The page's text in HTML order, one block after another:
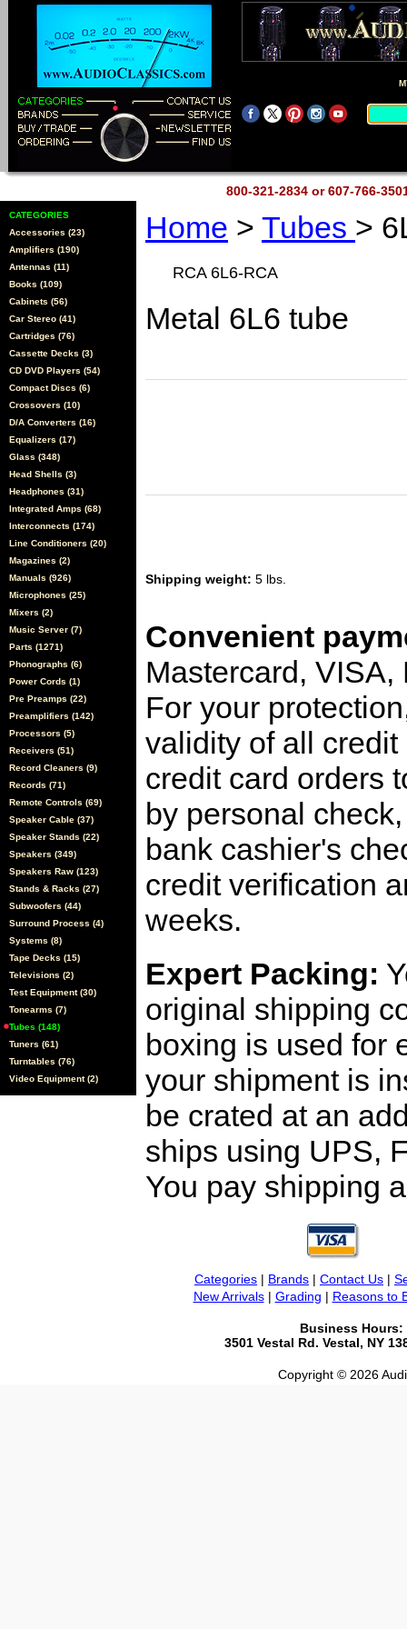
800-321-2834 or 607-766-
CATEGORIES
Accessories (23)
Amplifiers (190)
Antennas (11)
Books (109)
Cabinets (56)
Car Stereo (41)
Cartridges (76)
Cassette Decks (3)
CD DVD Players (54)
Compact Discs (6)
Crossovers (10)
D/A Converters (16)
Equalizers (17)
Glass (348)
Head Shells (3)
Headphones (31)
Integrated Amps (68)
Interconnects (174)
Line Conditioners (20)
Magazines (2)
Manuals (926)
Microphones (25)
Mixers (2)
Music Server (7)
Parts (1271)
Phonographs (6)
Power Cords (1)
Pre Preamps (22)
Preamplifiers (142)
Processors (5)
Receivers (51)
Record Cleaners (9)
Records (71)
Remote Controls (69)
Speaker Cable (37)
Speaker Stands (22)
Speakers (349)
Speakers Raw (123)
Stands & Racks (27)
Subwoofers (44)
Surround Process (4)
Systems (8)
Tape Decks (15)
Televisions (2)
Test Equipment (30)
Tonearms (7)
Tubes (148)
Tuners (61)
Turntables (76)
Video Equipment (2)
Home > Tubes >
RCA 6L6-RCA
Metal 6L6 tube
Shipping weight: 5 lbs.
Convenient
Mastercard,
For your
validity of all
credit card orders
by personal
bank cashier's
credit verification
weeks.
Expert Packing:
original shipping
boxing is used for
your shipment is
be crated at an
ships using UPS,
You pay shipping
Categories | Brands | Contact Us |
New Arrivals| Grading | Reasons to
Business Hours:
3501 Vestal Rd. Vestal, NY
Copyright © 2026